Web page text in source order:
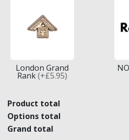
Knights Templar Members
Knights Provincial & Great
KNIGHTS OF MALTA REGALIA
ST. THOMAS OF ACON
London Grand
Rank(+£5.95)
Product total
Options total
Grand total